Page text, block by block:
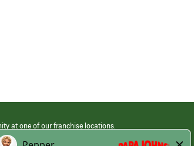
at one of our franchise locations.